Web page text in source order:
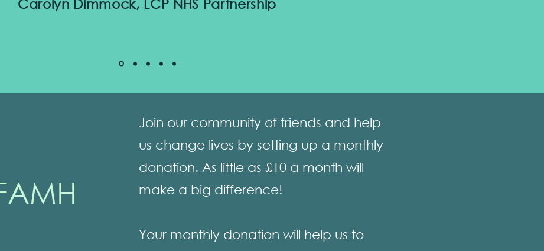
Carolyn Dimmock, LCP NHS Partnership
Join our community of friends and help
us change lives by setting up a monthly
donation. As little as £10 a month will
make a big difference!
Your monthly donation will help us to